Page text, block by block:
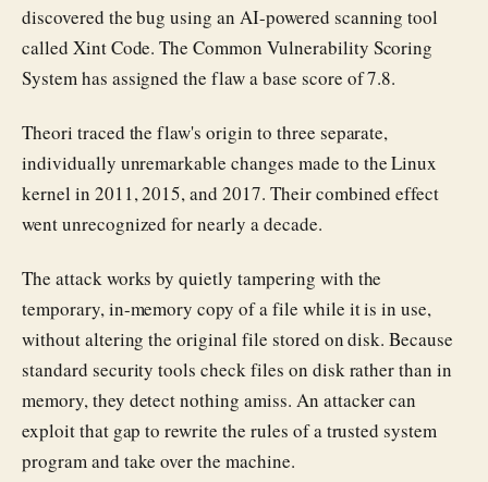
discovered the bug using an AI-powered scanning tool
called Xint Code. The Common Vulnerability Scoring
System has assigned the flaw a base score of 7.8.
Theori traced the flaw's origin to three separate,
individually unremarkable changes made to the Linux
kernel in 2011, 2015, and 2017. Their combined effect
went unrecognized for nearly a decade.
The attack works by quietly tampering with the
temporary, in-memory copy of a file while it is in use,
without altering the original file stored on disk. Because
standard security tools check files on disk rather than in
memory, they detect nothing amiss. An attacker can
exploit that gap to rewrite the rules of a trusted system
program and take over the machine.